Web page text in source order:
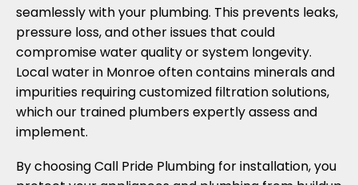
seamlessly with your plumbing. This prevents leaks,
pressure loss, and other issues that could
compromise water quality or system longevity.
Local water in Monroe often contains minerals and
impurities requiring customized filtration solutions,
which our trained plumbers expertly assess and
implement.
By choosing Call Pride Plumbing for installation, you